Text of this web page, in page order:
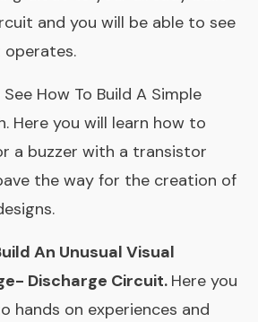
and you will be able to see
See How To Build A Simple
Here you will learn how to
a buzzer with a transistor
the way for the creation of
An Unusual Visual
Discharge Circuit. Here you
hands on experiences and